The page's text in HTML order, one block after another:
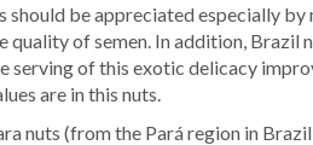
be appreciated especially by
quality of semen. In addition, Brazil
serving of this exotic delicacy
are in this nuts.
nuts (from the Pará region in